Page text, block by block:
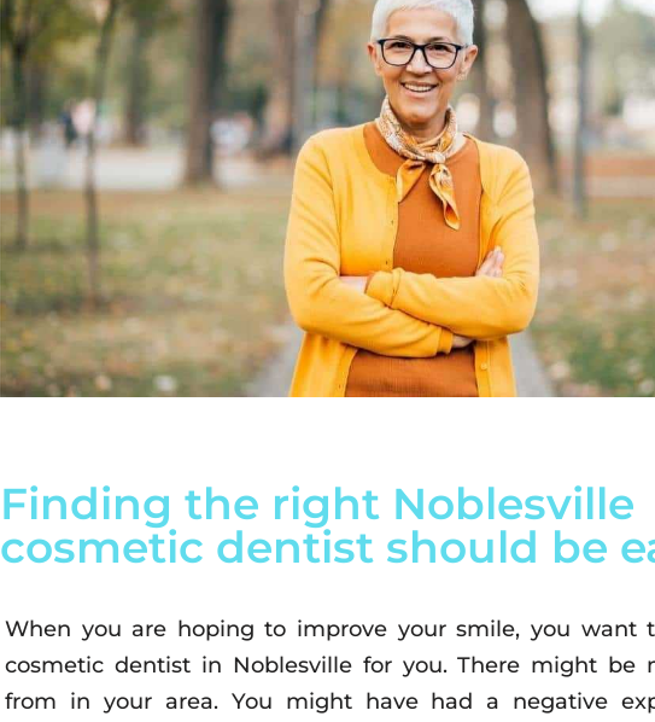
Finding the right Noblesville
cosmetic dentist should be
When you are hoping to improve your smile, you want
cosmetic dentist in Noblesville for you. There might be
from in your area. You might have had a negative